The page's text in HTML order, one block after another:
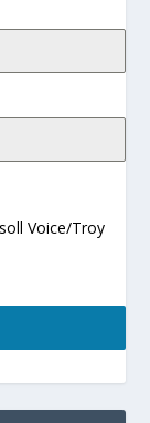
Voice/Troy